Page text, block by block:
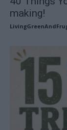
making!